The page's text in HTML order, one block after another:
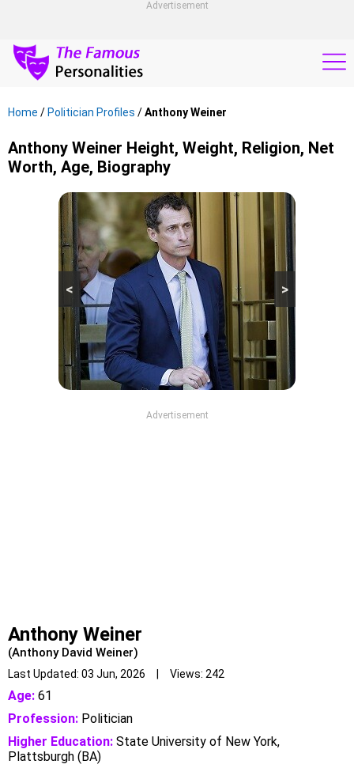
Advertisement
Home / Politician Profiles /Anthony Weiner
Anthony Weiner Height, Weight, Religion, Net
Worth, Age, Biography
>
<
Advertisement
Anthony Weiner
(Anthony David Weiner)
Last Updated: 03 Jun, 2026 | Views: 242
Age: 61
Profession: Politician
Higher Education: State University of New York,
Plattsburgh (BA)